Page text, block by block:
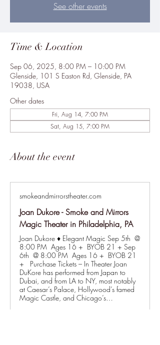
See other events
Time & Location
Sep 06, 2025, 8:00 PM – 10:00 PM
Glenside, 101 S Easton Rd, Glenside, PA
19038, USA
Other dates
Fri, Aug 14, 7:00 PM
Sat, Aug 15, 7:00 PM
About the event
smokeandmirrorstheater.com
Joan Dukore - Smoke and Mirrors
Magic Theater in Philadelphia, PA
Joan Dukore ♦ Elegant Magic Sep 5th @
8:00 PM Ages 16 + BYOB 21 + Sep
6th @ 8:00 PM Ages 16 + BYOB 21
+ Purchase Tickets – In Theater Joan
DuKore has performed from Japan to
Dubai, and from LA to NY, most notably
at Caesar’s Palace, Hollywood’s famed
Magic Castle, and Chicago’s…